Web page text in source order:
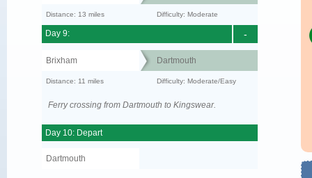
Distance: 13 miles Difficulty: Moderate
-
Day 9:
Brixham Dartmouth
Distance: 11 miles Difficulty: Moderate/Easy
Ferry crossing from Dartmouth to Kingswear.
Day 10: Depart
Dartmouth